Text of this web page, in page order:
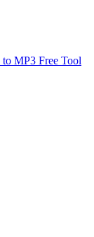
MP3 Free Tool